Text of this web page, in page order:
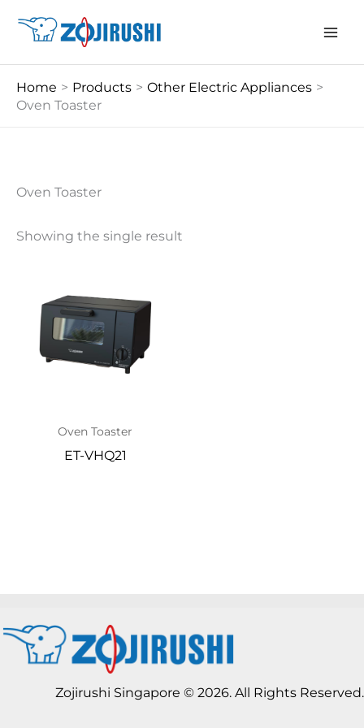
Home Products
Other Electric Appliances
Oven Toaster
Oven Toaster
Showing the single result
Oven Toaster
ET-VHQ21
Zojirushi Singapore © 2026. All Rights Reserved.